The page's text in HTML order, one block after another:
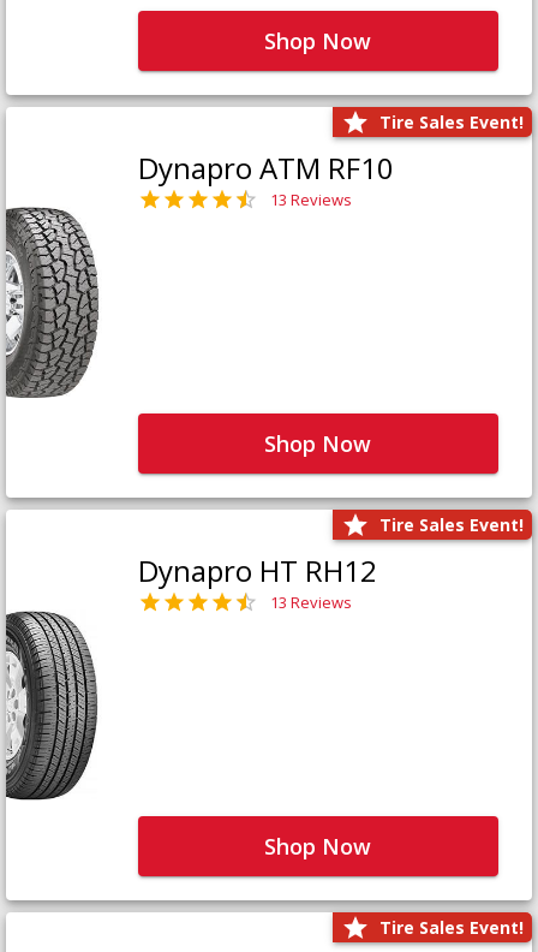
Shop Now
Tire Sales Event!
Dynapro ATM RF10
13 Reviews
Shop Now
Tire Sales Event!
Dynapro HT RH12
13 Reviews
Shop Now
Tire Sales Event!